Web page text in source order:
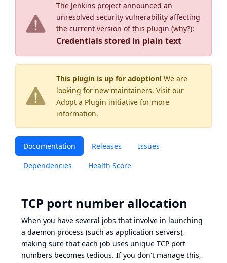
The Jenkins project announced an
unresolved security vulnerability affecting
the current version of this plugin (why?):
Credentials stored in plain text
This plugin is up for adoption! We are
looking for new maintainers. Visit our
Adopt a Plugin initiative for more
information.
Documentation Releases Issues
Dependencies Health Score
TCP port number allocation
When you have several jobs that involve in launching
a daemon process (such as application servers),
making sure that each job uses unique TCP port
numbers becomes tedious. If you don't manage this,